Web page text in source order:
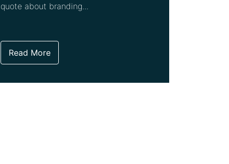
quote about branding...
Read More